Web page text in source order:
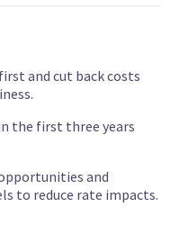
and cut back costs
the first three years
and
to reduce rate impacts.